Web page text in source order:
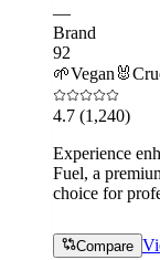
—
Brand
92
🌱Vegan 🐰
4.7 (1,240)
Experience
Fuel, a
choice for
Compare